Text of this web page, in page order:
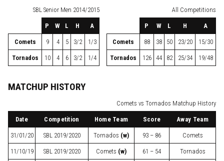
SBL Senior Men 2014/2015
P W L H A
Comets 9 4 5 3/2 1/3
Tornados 10 4 6 3/2 1/4
All Competitions
P W L H A
Comets 88 38 50 23/20 15/30
Tornados 126 44 82 25/34 19/48
MATCHUP HISTORY
Comets vs Tornados Matchup History
Date Competition Home Team Score Away Team
31/01/20 SBL 2019/2020 Tornados (w) 93 – 86 Comets
11/10/19 SBL 2019/2020 Comets (w) 61 – 54 Tornados